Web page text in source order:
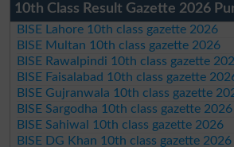
10th Class Result Gazette 2026
BISE Lahore 10th class gazette 2026
BISE Multan 10th class gazette 2026
BISE Rawalpindi 10th class gazette
BISE Faisalabad 10th class gazette
BISE Gujranwala 10th class gazette
BISE Sargodha 10th class gazette 2026
BISE Sahiwal 10th class gazette 2026
BISE DG Khan 10th class gazette 2026